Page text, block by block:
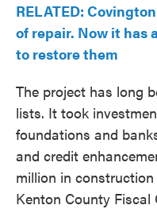
RELATED:
of repair. Now it has
to restore them
The project has long
lists. It took
foundations and
and credit
million in
Kenton County